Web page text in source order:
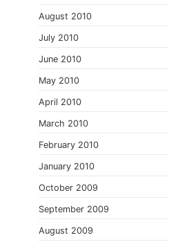
August 2010
July 2010
June 2010
May 2010
April 2010
March 2010
February 2010
January 2010
October 2009
September 2009
August 2009